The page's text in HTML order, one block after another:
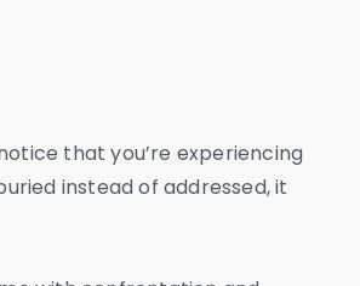
that you’re experiencing
instead of addressed, it